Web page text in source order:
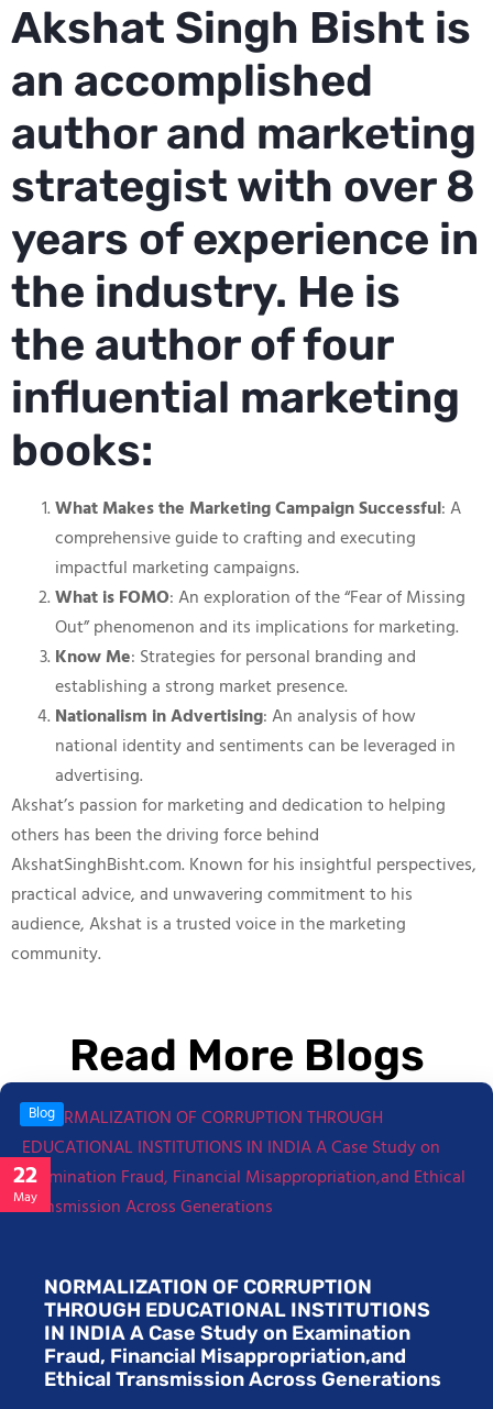
Akshat Singh Bisht is
an accomplished
author and marketing
strategist with over 8
years of experience in
the industry. He is
the author of four
influential marketing
books:
What Makes the Marketing Campaign Successful: A
comprehensive guide to crafting and executing
impactful marketing campaigns.
What is FOMO: An exploration of the “Fear of Missing
Out” phenomenon and its implications for marketing.
Know Me: Strategies for personal branding and
establishing a strong market presence.
Nationalism in Advertising: An analysis of how
national identity and sentiments can be leveraged in
advertising.
Akshat’s passion for marketing and dedication to helping
others has been the driving force behind
AkshatSinghBisht.com. Known for his insightful perspectives,
practical advice, and unwavering commitment to his
audience, Akshat is a trusted voice in the marketing
community.
Read More Blogs
22
May
Blog
NORMALIZATION OF CORRUPTION
THROUGH EDUCATIONAL INSTITUTIONS
IN INDIA A Case Study on Examination
Fraud, Financial Misappropriation,and
Ethical Transmission Across Generations